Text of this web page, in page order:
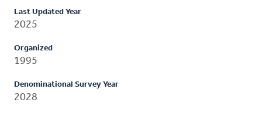
Last Updated Year
2025
Organized
1995
Denominational Survey Year
2028